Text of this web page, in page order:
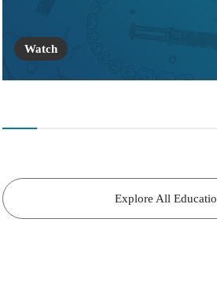
Watch
Explore All